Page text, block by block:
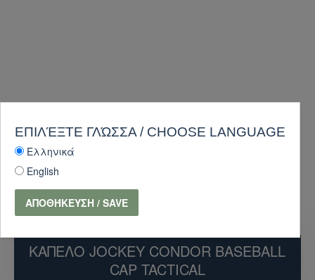
ΚΑΠΕΛΟ JOCKEY CONDOR BASEBALL
CAP TACTICAL
ΕΠΙΛΈΞΤΕ ΓΛΏΣΣΑ / CHOOSE LANGUAGE
Ελληνικά
English
ΑΠΟΘΉΚΕΥΣΗ / SAVE